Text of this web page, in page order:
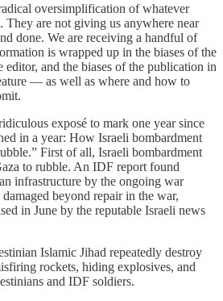
oversimplification of whatever
They are not giving us anywhere near
done. We are receiving a handful of
is wrapped up in the biases of the
editor, and the biases of the publication in
— as well as where and how to
exposé to mark one year since
in a year: How Israeli bombardment
First of all, Israeli bombardment
to rubble. An IDF report found
infrastructure by the ongoing war
beyond repair in the war,
in June by the reputable Israeli news
Islamic Jihad repeatedly destroy
rockets, hiding explosives, and
and IDF soldiers.